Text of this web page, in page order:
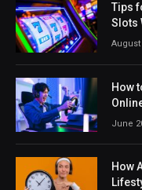
Tips
Slots
August
How
June
How